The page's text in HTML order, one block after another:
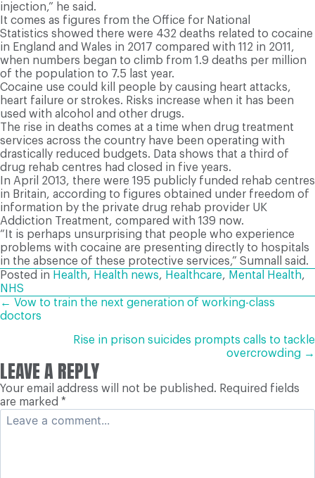
injection,” he said.
It comes as figures from the Office for National
Statistics showed there were 432 deaths related to cocaine
in England and Wales in 2017 compared with 112 in 2011,
when numbers began to climb from 1.9 deaths per million
of the population to 7.5 last year.
Cocaine use could kill people by causing heart attacks,
heart failure or strokes. Risks increase when it has been
used with alcohol and other drugs.
The rise in deaths comes at a time when drug treatment
services across the country have been operating with
drastically reduced budgets. Data shows that a third of
drug rehab centres had closed in five years.
In April 2013, there were 195 publicly funded rehab centres
in Britain, according to figures obtained under freedom of
information by the private drug rehab provider UK
Addiction Treatment, compared with 139 now.
“It is perhaps unsurprising that people who experience
problems with cocaine are presenting directly to hospitals
in the absence of these protective services,” Sumnall said.
Posted in Health, Health news, Healthcare, Mental Health,
NHS
POSTS
NAVIGATION
← Vow to train the next generation of working-class
doctors
Rise in prison suicides prompts calls to tackle
overcrowding →
LEAVE A REPLY
Your email address will not be published. Required fields
are marked *